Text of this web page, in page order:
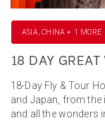
ASIA, CHINA + 1 MORE
18 DAY GREAT
18-Day Fly & Tour
and Japan, from the
and all the wonders